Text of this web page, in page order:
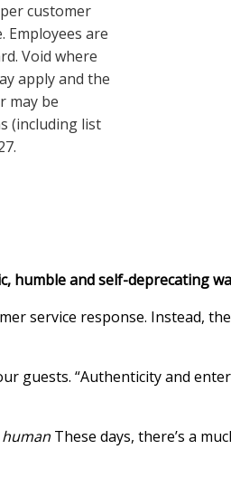
customer
Employees are
Void where
apply and the
may be
(including list
humble and self-deprecating
service response.
guests. “Authenticity and
human These days, there’s a